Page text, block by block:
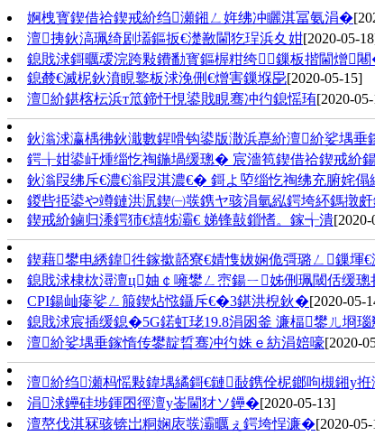
婀栧寳鍥借祫鍥戒紒绉瀬鎺ㄥ姩绋冲矖淇冨氨涓�
澶挗鈥滈珮绮剧壒鏂扳€濋敾閫犵珵浜夊姏[2020-05-
鎴戝浗鎶曞叆浣跨敤鐨勫寳鏂楃粓绔鏁板揩閫熷
鎴樷€滅柅鈥濆睍鐜板浗浼侀€熷害鏁堢巼[2020-05-15]
澶紒鍖楁枟浜т笟鍗忓悓鍙戝睍骞冲彴鎴愮珛[2020-
鈥滃浗瀛楀彿鈥濈數鍟嗗钩鍙版潵浜嗭紒澶紒娑堣垂
鍔╁姏鍙屽煄缁忔祹鍦堝缓璁� 宸濇笣鍥借祫鍥戒紒
鈥滃叚绋斥€濃€滃叚淇濃€� 鎶よ埅缁忔祹绋充腑姹傝
鍐呰挋鍙や竴鏈洪泦鍥㈠彂鎸ヤ骇涓氫紭鍔垮紑鎷撴
鍥戒紒鏀归潻鍔犻€熺牬灞€ 娣锋敼鎻愭。鎵╅潰[2020-
鍥藉鐢电綉鍏徃鎵撳嚭寮€婧愯妭娴佹彁璐ㄥ鏁堚
鎴戝浗棣栨潯澶ц妯￠噰鐢ㄥ崈鍚ㄧ姊侀珮閾佸缓
CPI鍚屾瘮娑ㄥ箙鍥炶惤鑷斥€�3鍖洪棿鈥�[2020-05-
鎴戝浗宸插缓鎴�5G鍩虹珯19.8涓囦釜 濂楅鐢ㄦ埛
澶紒娑堣垂鎵惰传鐢靛晢骞冲彴姝ｅ紡涓婄嚎[2020-
澶紒绉瀬杩愮敤鍏堣繘鎶€鏈敮鎸佺柅鎯呴槻鎺у
涓浗鑸硅埗鍕囨徑澶у崟閫犲ソ鑸�[2020-05-13]
澶嶅伐淇冧骇锛岀粡娴庡彂灞曞ぇ鍔垮悜濂�[2020-